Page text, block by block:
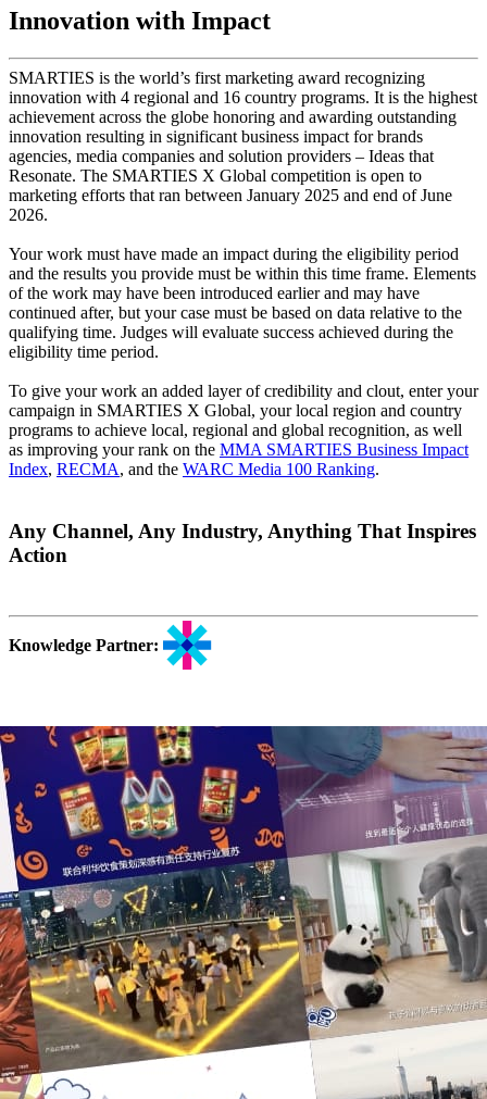
Innovation with Impact
SMARTIES is the world’s first marketing award recognizing
innovation with 4 regional and 16 country programs. It is the highest
achievement across the globe honoring and awarding outstanding
innovation resulting in significant business impact for brands
agencies, media companies and solution providers – Ideas that
Resonate. The SMARTIES X Global competition is open to
marketing efforts that ran between January 2025 and end of June
2026.
Your work must have made an impact during the eligibility period
and the results you provide must be within this time frame. Elements
of the work may have been introduced earlier and may have
continued after, but your case must be based on data relative to the
qualifying time. Judges will evaluate success achieved during the
eligibility time period.
To give your work an added layer of credibility and clout, enter your
campaign in SMARTIES X Global, your local region and country
programs to achieve local, regional and global recognition, as well
as improving your rank on the MMA SMARTIES Business Impact
Index, RECMA, and the WARC Media 100 Ranking.
Any Channel, Any Industry, Anything That Inspires
Action
Knowledge Partner: